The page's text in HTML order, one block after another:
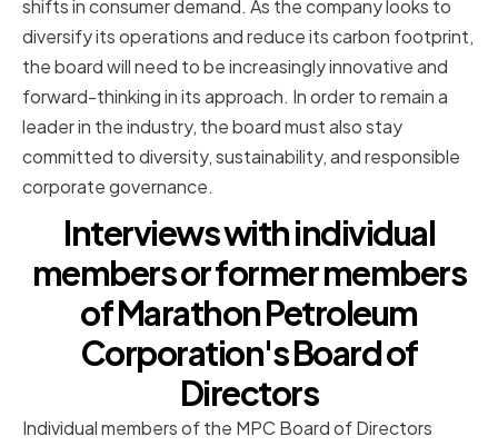
shifts in consumer demand. As the company looks to
diversify its operations and reduce its carbon footprint,
the board will need to be increasingly innovative and
forward-thinking in its approach. In order to remain a
leader in the industry, the board must also stay
committed to diversity, sustainability, and responsible
corporate governance.
Interviews with individual
members or former members
of Marathon Petroleum
Corporation's Board of
Directors
Individual members of the MPC Board of Directors